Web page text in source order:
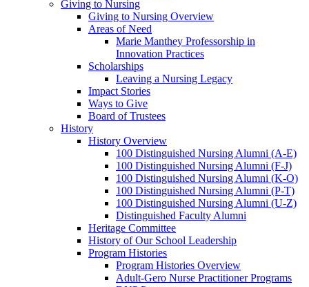
Giving to Nursing
Giving to Nursing Overview
Areas of Need
Marie Manthey Professorship in
Innovation Practices
Scholarships
Leaving a Nursing Legacy
Impact Stories
Ways to Give
Board of Trustees
History
History Overview
100 Distinguished Nursing Alumni (A-E)
100 Distinguished Nursing Alumni (F-J)
100 Distinguished Nursing Alumni (K-O)
100 Distinguished Nursing Alumni (P-T)
100 Distinguished Nursing Alumni (U-Z)
Distinguished Faculty Alumni
Heritage Committee
History of Our School Leadership
Program Histories
Program Histories Overview
Adult-Gero Nurse Practitioner Programs